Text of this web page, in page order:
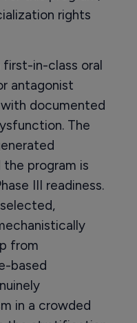
rights
in-class oral
antagonist
documented
The
the program is
III readiness.
from
based
in a crowded